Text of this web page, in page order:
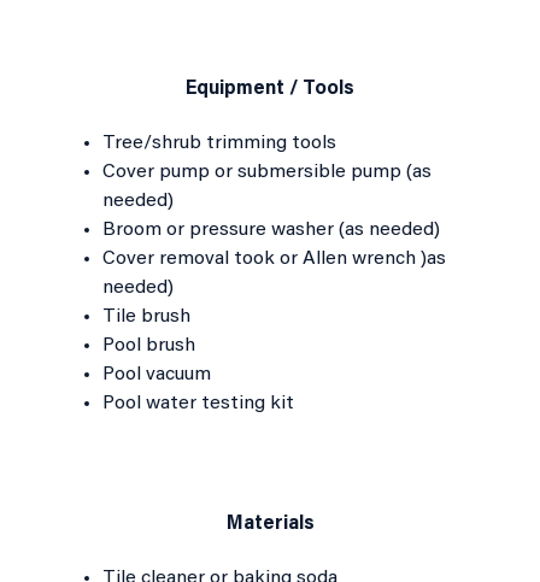
Equipment / Tools
Tree/shrub trimming tools
Cover pump or submersible pump (as
needed)
Broom or pressure washer (as needed)
Cover removal took or Allen wrench )as
needed)
Tile brush
Pool brush
Pool vacuum
Pool water testing kit
Materials
Tile cleaner or baking soda